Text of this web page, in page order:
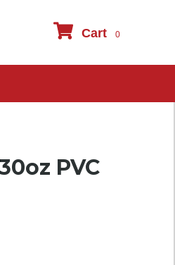
Cart 0
PVC